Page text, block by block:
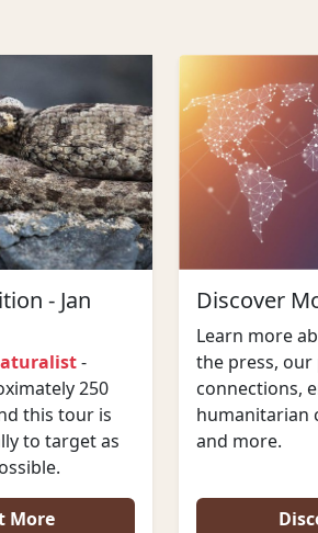
- Jan
-
250
this tour is
to target as
More
Discover
Learn more
the press,
connections,
humanitarian
and more.